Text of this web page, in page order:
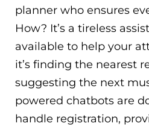
planner who ensures
How? It’s a tireless
available to help your
it’s finding the nearest
suggesting the next
powered chatbots are
handle registration,